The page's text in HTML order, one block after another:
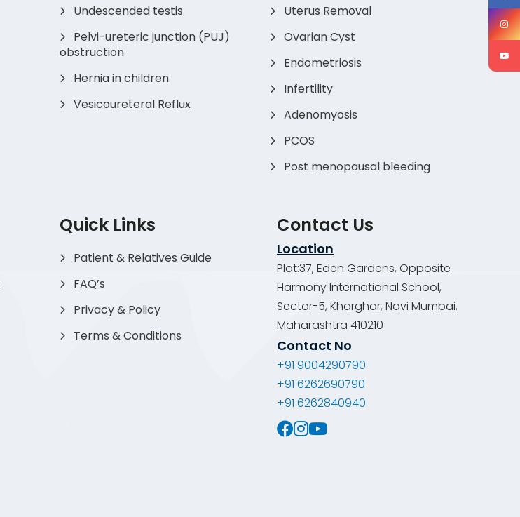
Undescended testis
Pelvi-ureteric junction (PUJ)
obstruction
Hernia in children
Vesicoureteral Reflux
Uterus Removal
Ovarian Cyst
Endometriosis
Infertility
Adenomyosis
PCOS
Post menopausal bleeding
Quick Links
Patient & Relatives Guide
FAQ’s
Privacy & Policy
Terms & Conditions
Contact Us
Location
Plot:37, Eden Gardens, Opposite
Harmony International School,
Sector-5, Kharghar, Navi Mumbai,
Maharashtra 410210
Contact No
+91 9004290790
+91 6262690790
+91 6262840940